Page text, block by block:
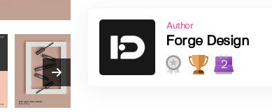
Author
Forge Design
2